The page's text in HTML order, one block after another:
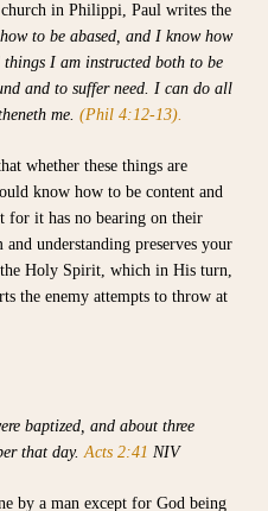
in Philippi, Paul writes the
to be abased, and I know how
I am instructed both to be
and to suffer need. I can do all
me. (Phil 4:12-13).
whether these things are
know how to be content and
for it has no bearing on their
understanding preserves your
the Holy Spirit, which in His turn,
the enemy attempts to throw at
baptized, and about three
that day.Acts 2:41 NIV
by a man except for God being